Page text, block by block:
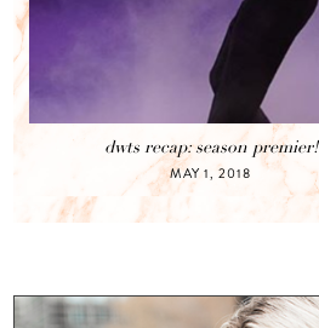
dwts recap: season premier!
MAY 1, 2018